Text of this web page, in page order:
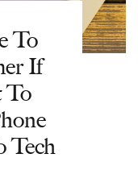
To
If
To
Tech